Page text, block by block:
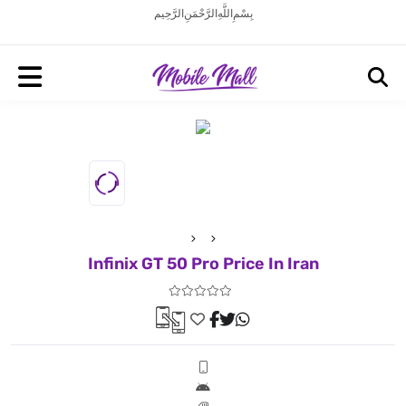
بِسْمِ اللَّهِ الرَّحْمَنِ الرَّحِيم
Infinix GT 50 Pro Price In Iran